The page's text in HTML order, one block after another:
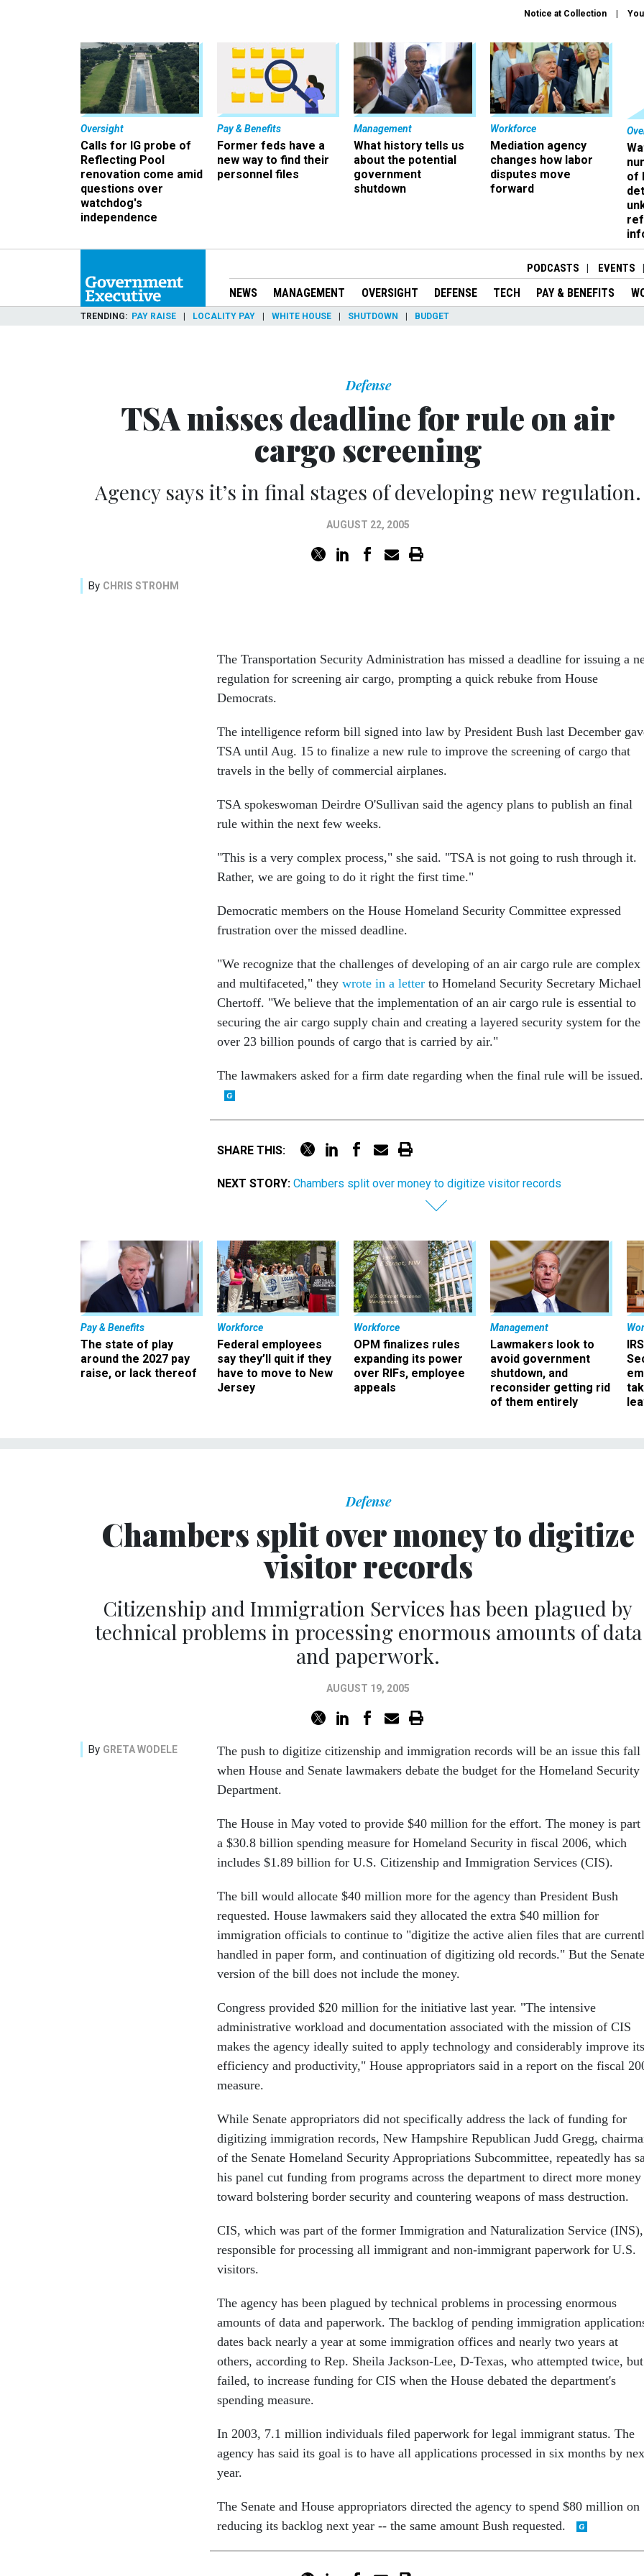
Notice at Collection
Oversight
Calls for IG probe of
Reflecting Pool
renovation come amid
questions over
watchdog's
independence
Pay & Benefits
Former feds have a
new way to find their
personnel files
Management
What history tells us
about the potential
government
shutdown
Workforce
Mediation agency
changes how labor
disputes move
forward
of
PODCASTS EVENTS
NEWS MANAGEMENT OVERSIGHT DEFENSE TECH PAY & BENEFITS
TRENDING PAY RAISE LOCALITY PAY WHITE HOUSE SHUTDOWN BUDGET
Defense
TSA misses deadline for rule on air
cargo screening
Agency says it’s in final stages of developing new regulation.
AUGUST 22, 2005
By CHRIS STROHM
The Transportation Security Administration has missed a deadline for issuing a
regulation for screening air cargo, prompting a quick rebuke from House
Democrats.
The intelligence reform bill signed into law by President Bush last December
TSA until Aug. 15 to finalize a new rule to improve the screening of cargo that
travels in the belly of commercial airplanes.
TSA spokeswoman Deirdre O'Sullivan said the agency plans to publish an final
rule within the next few weeks.
"This is a very complex process," she said. "TSA is not going to rush through it.
Rather, we are going to do it right the first time."
Democratic members on the House Homeland Security Committee expressed
frustration over the missed deadline.
"We recognize that the challenges of developing of an air cargo rule are complex
and multifaceted," they wrote in a letter to Homeland Security Secretary Michael
Chertoff. "We believe that the implementation of an air cargo rule is essential to
securing the air cargo supply chain and creating a layered security system for the
over 23 billion pounds of cargo that is carried by air."
The lawmakers asked for a firm date regarding when the final rule will be issued.
SHARE THIS:
NEXT STORY: Chambers split over money to digitize visitor records
Pay & Benefits
The state of play
around the 2027 pay
raise, or lack thereof
Workforce
Federal employees
say they’ll quit if they
have to move to New
Jersey
Workforce
OPM finalizes rules
expanding its power
over RIFs, employee
appeals
Management
Lawmakers look to
avoid government
shutdown, and
reconsider getting rid
of them entirely
Defense
Chambers split over money to digitize
visitor records
Citizenship and Immigration Services has been plagued by
technical problems in processing enormous amounts of data
and paperwork.
AUGUST 19, 2005
By GRETA WODELE
The push to digitize citizenship and immigration records will be an issue this fall
when House and Senate lawmakers debate the budget for the Homeland Security
Department.
The House in May voted to provide $40 million for the effort. The money is part
a $30.8 billion spending measure for Homeland Security in fiscal 2006, which
includes $1.89 billion for U.S. Citizenship and Immigration Services (CIS).
The bill would allocate $40 million more for the agency than President Bush
requested. House lawmakers said they allocated the extra $40 million for
immigration officials to continue to "digitize the active alien files that are
handled in paper form, and continuation of digitizing old records." But the
version of the bill does not include the money.
Congress provided $20 million for the initiative last year. "The intensive
administrative workload and documentation associated with the mission of CIS
makes the agency ideally suited to apply technology and considerably improve its
efficiency and productivity," House appropriators said in a report on the fiscal
measure.
While Senate appropriators did not specifically address the lack of funding for
digitizing immigration records, New Hampshire Republican Judd Gregg,
of the Senate Homeland Security Appropriations Subcommittee, repeatedly has
his panel cut funding from programs across the department to direct more money
toward bolstering border security and countering weapons of mass destruction.
CIS, which was part of the former Immigration and Naturalization Service
responsible for processing all immigrant and non-immigrant paperwork for U.S.
visitors.
The agency has been plagued by technical problems in processing enormous
amounts of data and paperwork. The backlog of pending immigration
dates back nearly a year at some immigration offices and nearly two years at
others, according to Rep. Sheila Jackson-Lee, D-Texas, who attempted twice, but
failed, to increase funding for CIS when the House debated the department's
spending measure.
In 2003, 7.1 million individuals filed paperwork for legal immigrant status. The
agency has said its goal is to have all applications processed in six months by
year.
The Senate and House appropriators directed the agency to spend $80 million on
reducing its backlog next year -- the same amount Bush requested.